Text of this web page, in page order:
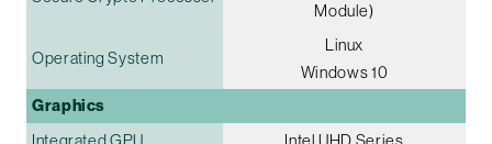
Module)
Operating System
Linux
Windows 10
Graphics
Integrated GPU Intel UHD Series